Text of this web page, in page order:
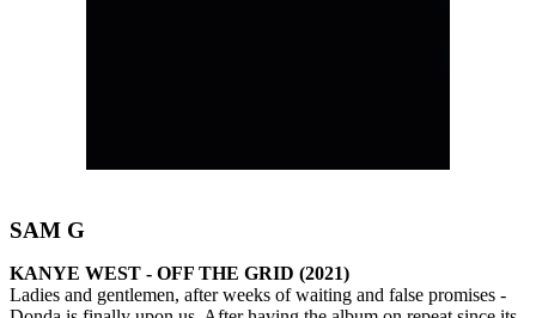
SAM G
KANYE WEST - OFF THE GRID (2021)
Ladies and gentlemen, after weeks of waiting and false promises -